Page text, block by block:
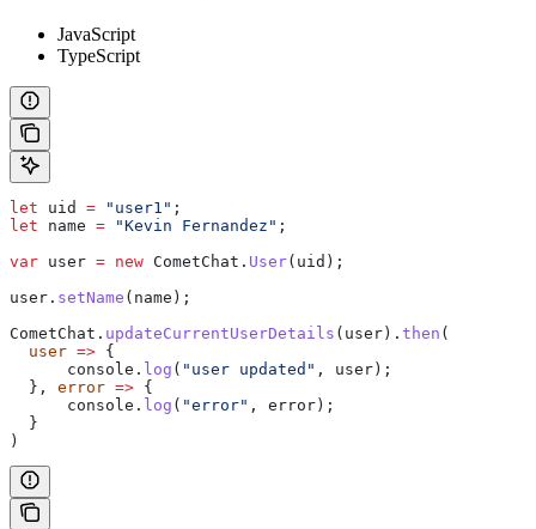
JavaScript
TypeScript
let uid = "user1" ;
let name = "Kevin Fernandez" ;
var user = new CometChat . User( uid );
user . setName ( name );
CometChat . updateCurrentUserDetails ( user). then (
  user
=> {
      console
. log ( "user updated" , user);
  },
error => {
      console
. log ( "error" , error);
  }
)